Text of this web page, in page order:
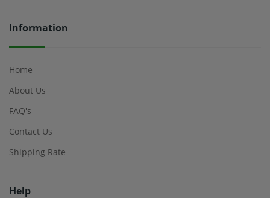
Information
Home
About Us
FAQ's
Contact Us
Shipping Rate
Help